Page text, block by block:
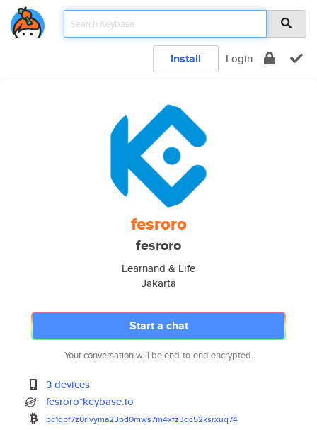
Install Login
fesroro
fesroro
Learnand & Life
Jakarta
Start a chat
Your conversation will be end-to-end encrypted.
3 devices
fesroro*keybase.io
bc1qpf7z0rlvyma23pd0mws7m4xfz3qc52ksrxuq74